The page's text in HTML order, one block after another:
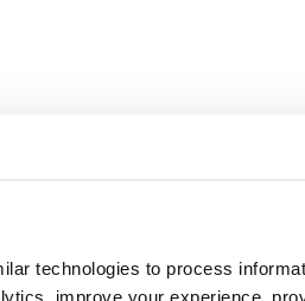
technologies to process
improve your experience,